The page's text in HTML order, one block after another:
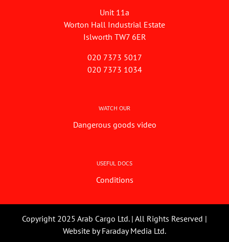
Unit 11a
Worton Hall Industrial Estate
Islworth TW7 6ER
020 7373 5017
020 7373 1034
WATCH OUR
Dangerous goods video
USEFUL DOCS
Conditions
Copyright 2025 Arab Cargo Ltd. | All Rights Reserved |
Website byFaraday Media Ltd.